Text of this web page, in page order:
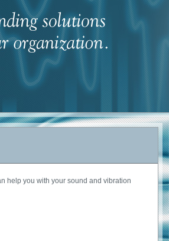
help you with your sound and vibration